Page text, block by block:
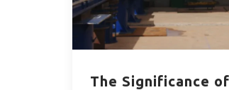
The Significance